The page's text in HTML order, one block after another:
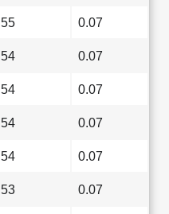
55 0.07
54 0.07
54 0.07
54 0.07
54 0.07
53 0.07